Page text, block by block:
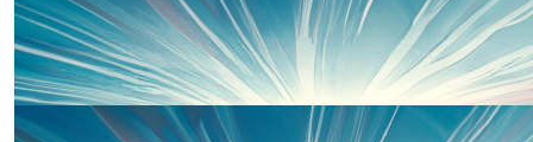
Well done Abbie!
£20